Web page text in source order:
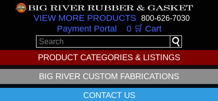
VIEW MORE PRODUCTS 800-626-7030
Payment Portal 0 🛒 Cart
PRODUCT CATEGORIES & LISTINGS
BIG RIVER CUSTOM FABRICATIONS
CONTACT US